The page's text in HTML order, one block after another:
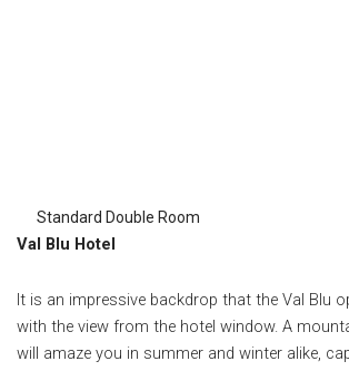
Standard Double Room
Val Blu Hotel
It is an impressive backdrop that the Val Blu
with the view from the hotel window. A
will amaze you in summer and winter alike,